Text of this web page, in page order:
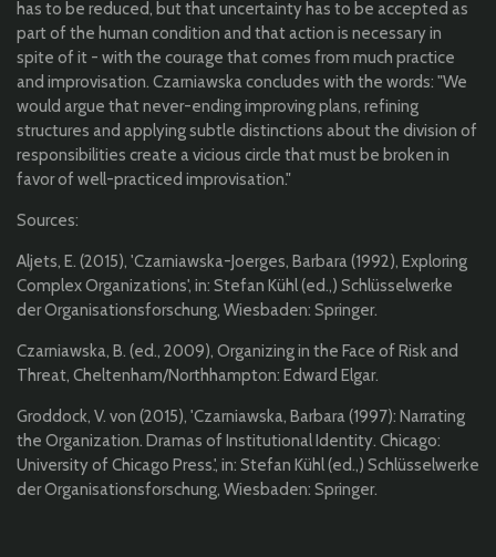
has to be reduced, but that uncertainty has to be accepted as
part of the human condition and that action is necessary in
spite of it - with the courage that comes from much practice
and improvisation. Czarniawska concludes with the words: "We
would argue that never-ending improving plans, refining
structures and applying subtle distinctions about the division of
responsibilities create a vicious circle that must be broken in
favor of well-practiced improvisation."
Sources:
Aljets, E. (2015), 'Czarniawska-Joerges, Barbara (1992), Exploring
Complex Organizations', in: Stefan Kühl (ed.,) Schlüsselwerke
der Organisationsforschung, Wiesbaden: Springer.
Czarniawska, B. (ed., 2009), Organizing in the Face of Risk and
Threat, Cheltenham/Northhampton: Edward Elgar.
Groddock, V. von (2015), 'Czarniawska, Barbara (1997): Narrating
the Organization. Dramas of Institutional Identity. Chicago:
University of Chicago Press.', in: Stefan Kühl (ed.,) Schlüsselwerke
der Organisationsforschung, Wiesbaden: Springer.